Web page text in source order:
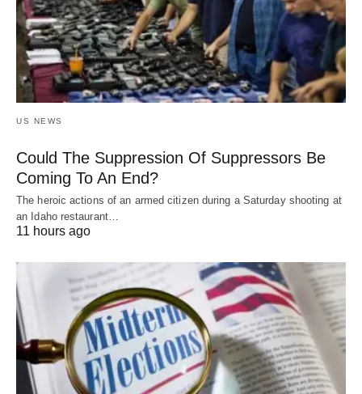
US NEWS
Could The Suppression Of Suppressors Be
Coming To An End?
The heroic actions of an armed citizen during a Saturday shooting at
an Idaho restaurant…
11 hours ago